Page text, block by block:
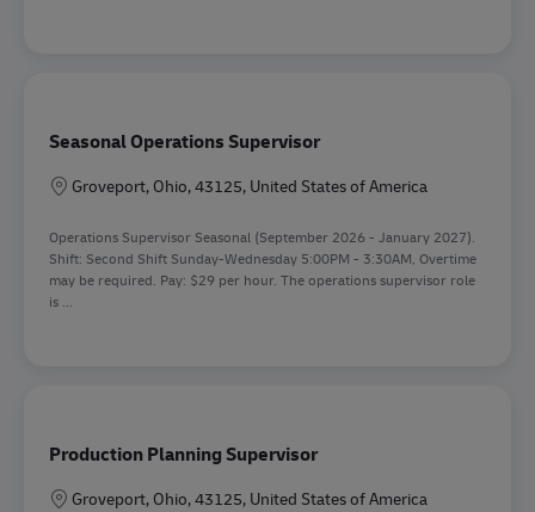
Seasonal Operations Supervisor
Location
Groveport, Ohio, 43125, United States of America
Operations Supervisor Seasonal (September 2026 - January 2027).
Shift: Second Shift Sunday-Wednesday 5:00PM - 3:30AM, Overtime
may be required. Pay: $29 per hour. The operations supervisor role
is ...
Production Planning Supervisor
Location
Groveport, Ohio, 43125, United States of America